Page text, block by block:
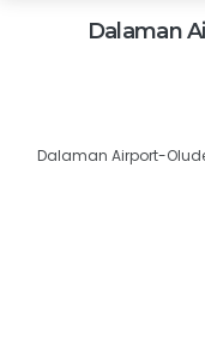
Dalaman
Dalaman Airport-